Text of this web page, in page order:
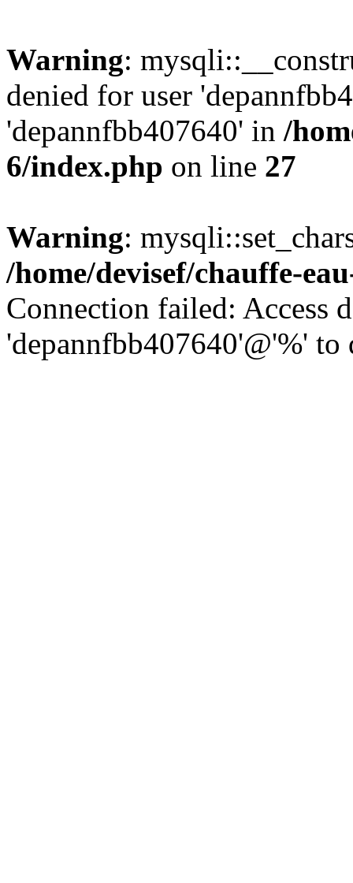
Warning:
denied for user
'depannfbb407640' in /
6/index.php on line 27
Warning:
/home/devisef/chauffe-
Connection failed: Access
'depannfbb407640'@'%' to